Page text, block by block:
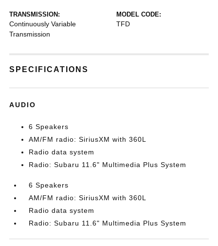
TRANSMISSION:
Continuously Variable
Transmission
MODEL CODE:
TFD
SPECIFICATIONS
AUDIO
6 Speakers
AM/FM radio: SiriusXM with 360L
Radio data system
Radio: Subaru 11.6" Multimedia Plus System
6 Speakers
AM/FM radio: SiriusXM with 360L
Radio data system
Radio: Subaru 11.6" Multimedia Plus System